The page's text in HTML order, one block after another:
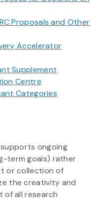
Proposals and Other
Accelerator
Supplement
Centre
Categories
ongoing
term goals) rather
or collection of
the creativity and
all research